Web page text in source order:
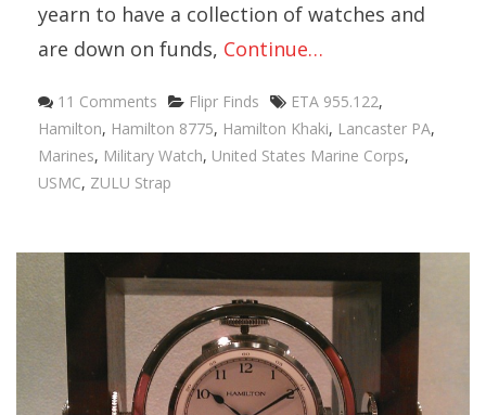
yearn to have a collection of watches and
are down on funds, Continue…
11 Comments Categories
Flipr Finds Tags
ETA 955.122,
Hamilton, Hamilton 8775, Hamilton Khaki, Lancaster PA,
Marines, Military Watch, United States Marine Corps,
USMC, ZULU Strap